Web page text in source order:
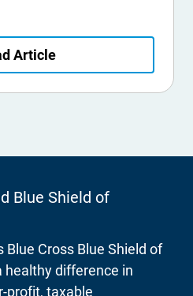
Article
Blue Shield of
Blue Cross Blue Shield of
healthy difference in
profit, taxable